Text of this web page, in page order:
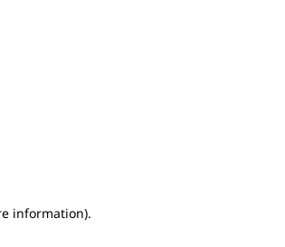
information).